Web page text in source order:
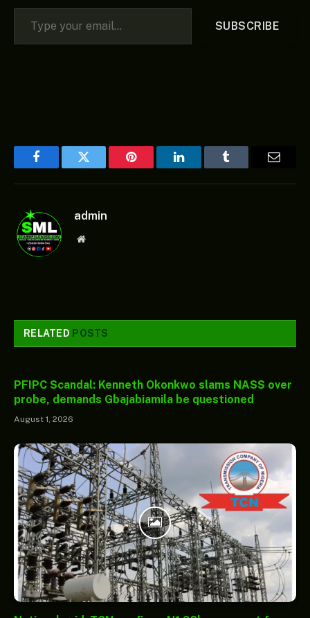
Type your email…
SUBSCRIBE
FacebookTwitter Pinterest LinkedInTumblr Email
admin
Website
RELATED POSTS
PFIPC Scandal: Kenneth Okonkwo slams NASS over
probe, demands Gbajabiamila be questioned
August 1, 2026